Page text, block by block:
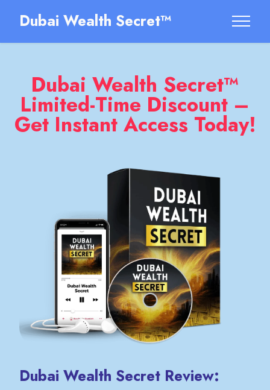
Dubai Wealth Secret™
Dubai Wealth Secret™
Limited-Time Discount –
Get Instant Access Today!
Dubai Wealth Secret Review: